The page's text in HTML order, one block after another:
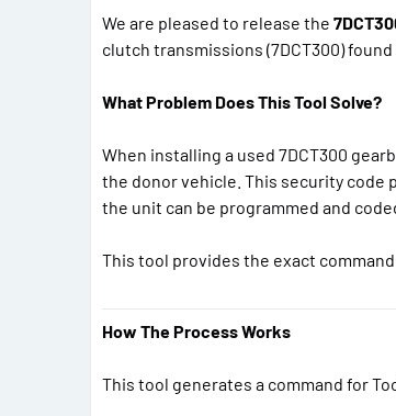
We are pleased to release the
clutch transmissions (7DCT300)
What Problem Does This Tool Solve?
When installing a used 7DCT300
the donor vehicle. This security code
the unit can be programmed and
This tool provides the exact
How The Process Works
This tool generates a command for